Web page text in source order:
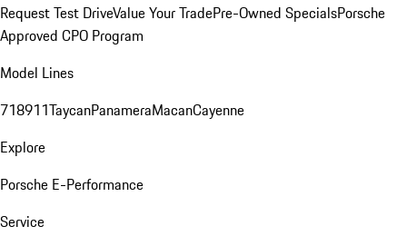
Request Test DriveValue Your TradePre-Owned SpecialsPorsche
Approved CPO Program
Model Lines
718911TaycanPanameraMacanCayenne
Explore
Porsche E-Performance
Service